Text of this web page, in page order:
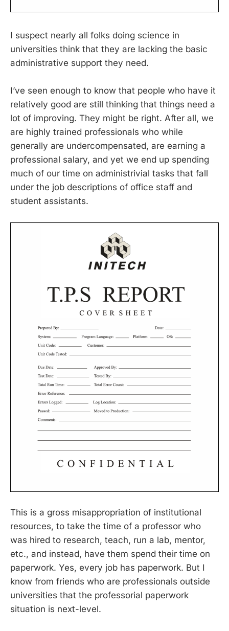
I suspect nearly all folks doing science in
universities think that they are lacking the basic
administrative support they need.
I’ve seen enough to know that people who have it
relatively good are still thinking that things need a
lot of improving. They might be right. After all, we
are highly trained professionals who while
generally are undercompensated, are earning a
professional salary, and yet we end up spending
much of our time on administrivial tasks that fall
under the job descriptions of office staff and
student assistants.
This is a gross misappropriation of institutional
resources, to take the time of a professor who
was hired to research, teach, run a lab, mentor,
etc., and instead, have them spend their time on
paperwork. Yes, every job has paperwork. But I
know from friends who are professionals outside
universities that the professorial paperwork
situation is next-level.